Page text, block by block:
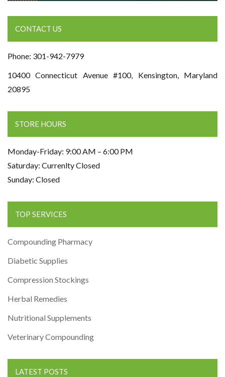
CONTACT US
Phone: 301-942-7979
10400 Connecticut Avenue #100, Kensington, Maryland
20895
STORE HOURS
Monday-Friday: 9:00 AM – 6:00 PM
Saturday: Currenlty Closed
Sunday: Closed
TOP SERVICES
Compounding Pharmacy
Diabetic Supplies
Compression Stockings
Herbal Remedies
Nutritional Supplements
Veterinary Compounding
LATEST POSTS